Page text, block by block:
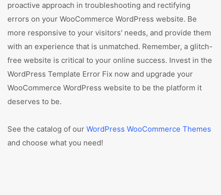
proactive approach in troubleshooting and rectifying
errors on your WooCommerce WordPress website. Be
more responsive to your visitors' needs, and provide them
with an experience that is unmatched. Remember, a glitch-
free website is critical to your online success. Invest in the
WordPress Template Error Fix now and upgrade your
WooCommerce WordPress website to be the platform it
deserves to be.
See the catalog of our WordPress WooCommerce Themes
and choose what you need!